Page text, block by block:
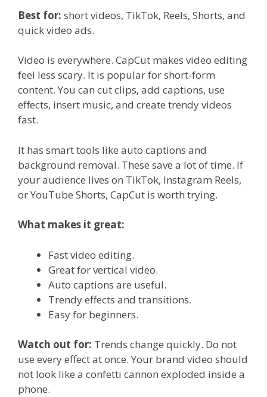
Best for: short videos, TikTok, Reels, Shorts, and
quick video ads.
Video is everywhere. CapCut makes video editing
feel less scary. It is popular for short-form
content. You can cut clips, add captions, use
effects, insert music, and create trendy videos
fast.
It has smart tools like auto captions and
background removal. These save a lot of time. If
your audience lives on TikTok, Instagram Reels,
or YouTube Shorts, CapCut is worth trying.
What makes it great:
Fast video editing.
Great for vertical video.
Auto captions are useful.
Trendy effects and transitions.
Easy for beginners.
Watch out for: Trends change quickly. Do not
use every effect at once. Your brand video should
not look like a confetti cannon exploded inside a
phone.